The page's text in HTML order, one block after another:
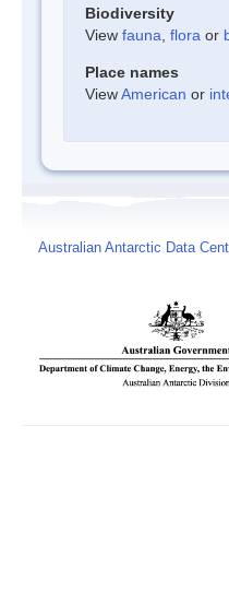
Biodiversity
View fauna flora or
Place names
ViewAmerican or
Australian Antarctic Data